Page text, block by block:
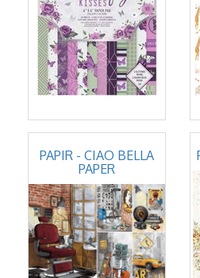
PAPIR - CIAO BELLA
PAPER